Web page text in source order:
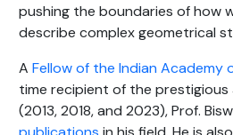
pushing the boundaries of how
describe complex geometrical
A Fellow of the Indian Academy
time recipient of the prestigious
(2013, 2018, and 2023), Prof.